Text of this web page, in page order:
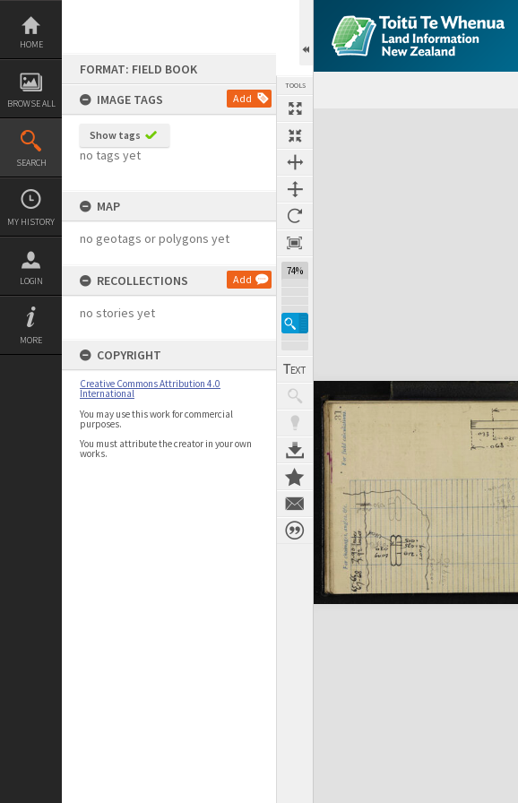
Skip
content
HOME
BROWSE ALL
SEARCH
MY HISTORY
LOGIN
MORE
FORMAT: FIELD BOOK
IMAGE TAGS
Add
Show tags
no tags yet
MAP
no geotags or polygons yet
RECOLLECTIONS Add
no stories yet
COPYRIGHT
Creative Commons Attribution 4.0
International
You may use this work for commercial
purposes.
You must attribute the creator in your own
works.
TOOLS
74%
Expand/collapse